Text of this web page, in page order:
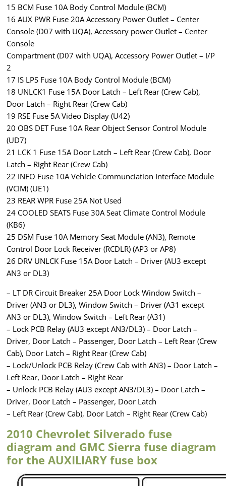
15 BCM Fuse 10A Body Control Module (BCM)
16 AUX PWR Fuse 20A Accessory Power Outlet – Center
Console (D07 with UQA), Accessory power Outlet – Center
Console
Compartment (D07 with UQA), Accessory Power Outlet – I/P
2
17 IS LPS Fuse 10A Body Control Module (BCM)
18 UNLCK1 Fuse 15A Door Latch – Left Rear (Crew Cab),
Door Latch – Right Rear (Crew Cab)
19 RSE Fuse 5A Video Display (U42)
20 OBS DET Fuse 10A Rear Object Sensor Control Module
(UD7)
21 LCK 1 Fuse 15A Door Latch – Left Rear (Crew Cab), Door
Latch – Right Rear (Crew Cab)
22 INFO Fuse 10A Vehicle Communciation Interface Module
(VCIM) (UE1)
23 REAR WPR Fuse 25A Not Used
24 COOLED SEATS Fuse 30A Seat Climate Control Module
(KB6)
25 DSM Fuse 10A Memory Seat Module (AN3), Remote
Control Door Lock Receiver (RCDLR) (AP3 or AP8)
26 DRV UNLCK Fuse 15A Door Latch – Driver (AU3 except
AN3 or DL3)
– LT DR Circuit Breaker 25A Door Lock Window Switch –
Driver (AN3 or DL3), Window Switch – Driver (A31 except
AN3 or DL3), Window Switch – Left Rear (A31)
– Lock PCB Relay (AU3 except AN3/DL3) – Door Latch –
Driver, Door Latch – Passenger, Door Latch – Left Rear (Crew
Cab), Door Latch – Right Rear (Crew Cab)
– Lock/Unlock PCB Relay (Crew Cab with AN3) – Door Latch –
Left Rear, Door Latch – Right Rear
– Unlock PCB Relay (AU3 except AN3/DL3) – Door Latch –
Driver, Door Latch – Passenger, Door Latch
– Left Rear (Crew Cab), Door Latch – Right Rear (Crew Cab)
2010 Chevrolet Silverado fuse
diagram and GMC Sierra fuse diagram
for the AUXILIARY fuse box